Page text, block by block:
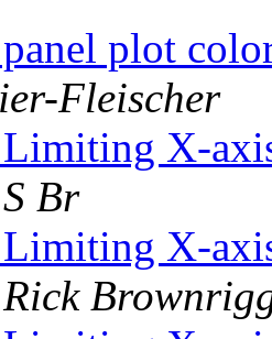
plot
Fleischer
X-
S Br
X-
Rick